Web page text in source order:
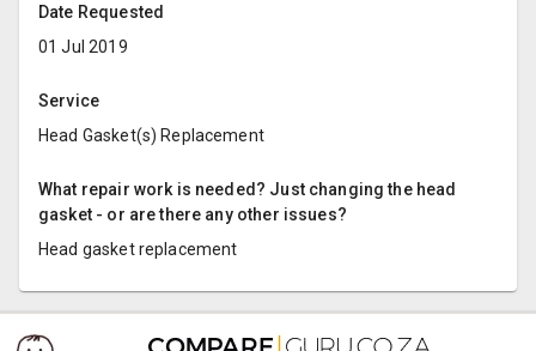
Date Requested
01 Jul 2019
Service
Head Gasket(s) Replacement
What repair work is needed? Just changing the head
gasket - or are there any other issues?
Head gasket replacement